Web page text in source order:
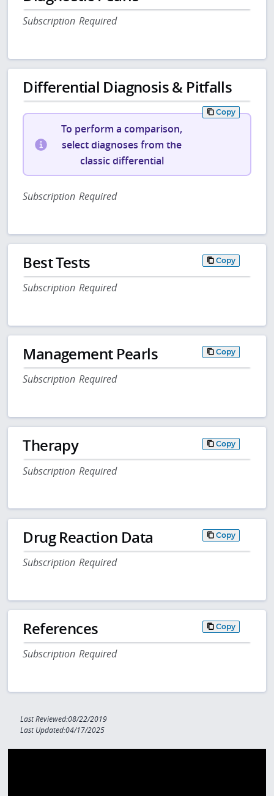
Subscription Required
Differential Diagnosis & Pitfalls
Copy
To perform a comparison,
select diagnoses from the
classic differential
Subscription Required
Best Tests Copy
Subscription Required
Management Pearls Copy
Subscription Required
Therapy Copy
Subscription Required
Drug Reaction Data Copy
Subscription Required
References Copy
Subscription Required
Last Reviewed:08/22/2019
Last Updated:04/17/2025